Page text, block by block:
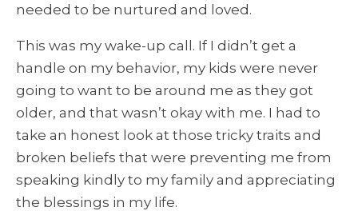
needed to be nurtured and loved.
This was my wake-up call. If I didn’t get a
handle on my behavior, my kids were never
going to want to be around me as they got
older, and that wasn’t okay with me. I had to
take an honest look at those tricky traits and
broken beliefs that were preventing me from
speaking kindly to my family and appreciating
the blessings in my life.